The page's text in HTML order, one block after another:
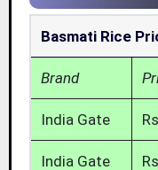
Basmati Rice
Brand
India Gate
India Gate